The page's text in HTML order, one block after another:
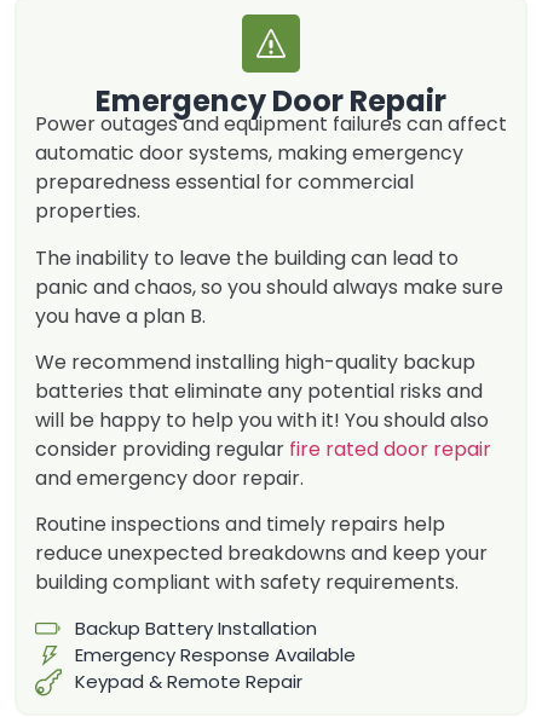
Emergency Door Repair
Power outages and equipment failures can affect
automatic door systems, making emergency
preparedness essential for commercial
properties.
The inability to leave the building can lead to
panic and chaos, so you should always make sure
you have a plan B.
We recommend installing high-quality backup
batteries that eliminate any potential risks and
will be happy to help you with it! You should also
consider providing regular fire rated door repair
and emergency door repair.
Routine inspections and timely repairs help
reduce unexpected breakdowns and keep your
building compliant with safety requirements.
Backup Battery Installation
Emergency Response Available
Keypad & Remote Repair